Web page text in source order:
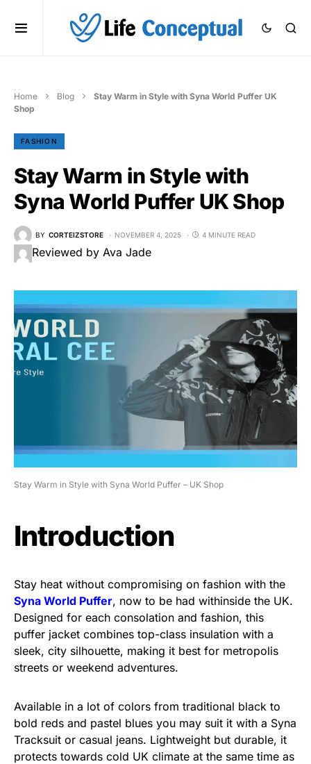
Home Blog
Stay Warm in Style with Syna World Puffer UK
Shop
FASHION
Stay Warm in Style with
Syna World Puffer UK Shop
BY CORTEIZSTORE NOVEMBER 4, 2025 4 MINUTE READ
Reviewed by Ava Jade
Stay Warm in Style with Syna World Puffer – UK Shop
Introduction
Stay heat without compromising on fashion with the
Syna World Puffer, now to be had withinside the UK.
Designed for each consolation and fashion, this
puffer jacket combines top-class insulation with a
sleek, city silhouette, making it best for metropolis
streets or weekend adventures.
Available in a lot of colors from traditional black to
bold reds and pastel blues you may suit it with a Syna
Tracksuit or casual jeans. Lightweight but durable, it
protects towards cold UK climate at the same time as